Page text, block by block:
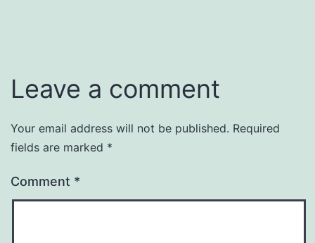
Leave a comment
Your email address will not be published. Required
fields are marked *
Comment *